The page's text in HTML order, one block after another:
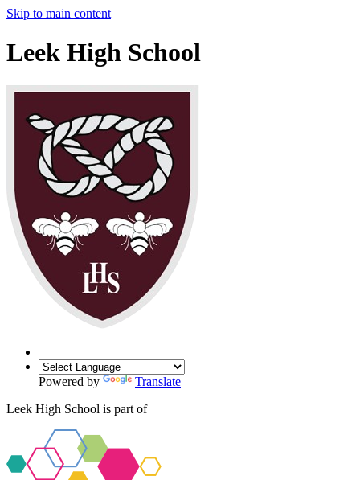
Skip to main content
Leek High School
Powered by
Translate
Leek High School is part of